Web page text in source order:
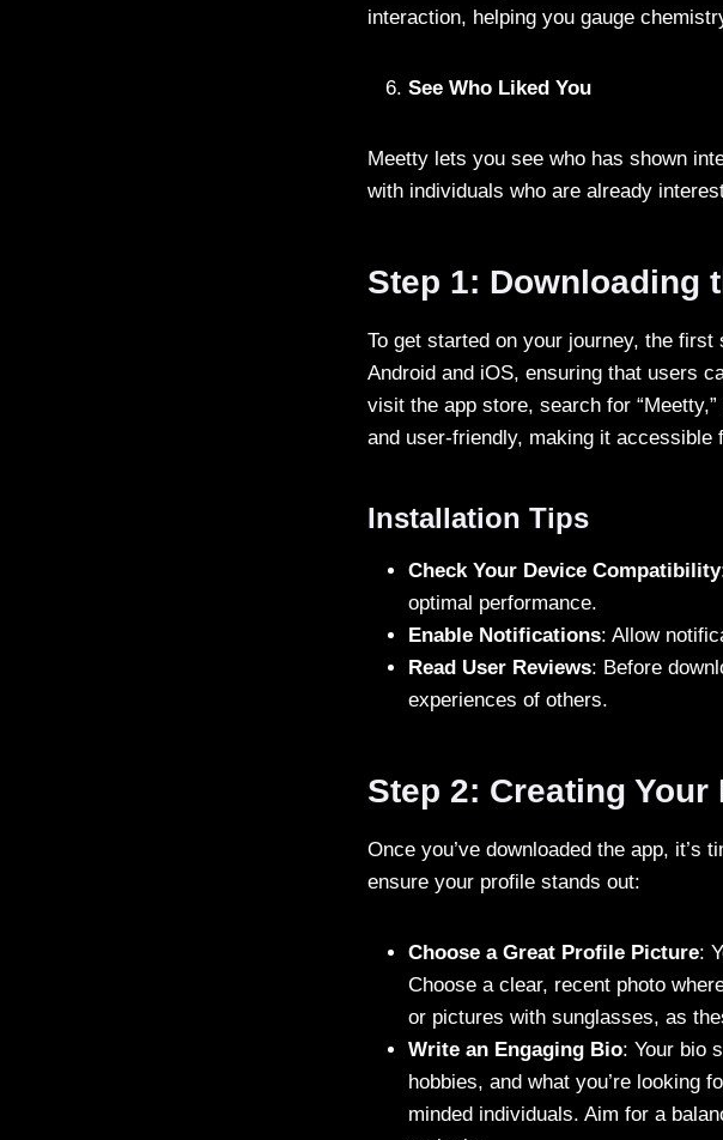
interaction, helping you gauge
See Who Liked You
Meetty lets you see who has shown
with individuals who are already
Step 1: Downloading
To get started on your journey, the
Android and iOS, ensuring that users
visit the app store, search for
and user-friendly, making it accessible
Installation Tips
Check Your Device Compatibility
optimal performance.
Enable Notifications: Allow
Read User Reviews: Before
experiences of others.
Step 2: Creating Your
Once you’ve downloaded the app,
ensure your profile stands out:
Choose a Great Profile Picture:
Choose a clear, recent photo
or pictures with sunglasses, as
Write an Engaging Bio: Your bio
hobbies, and what you’re looking
minded individuals. Aim for a